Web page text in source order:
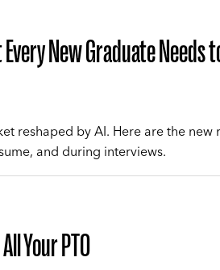
New Graduate Needs
reshaped by AI. Here are the new
and during interviews.
Your PTO